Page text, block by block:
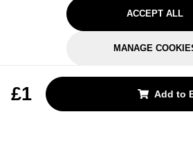
ACCEPT ALL
MANAGE
£1 Add to